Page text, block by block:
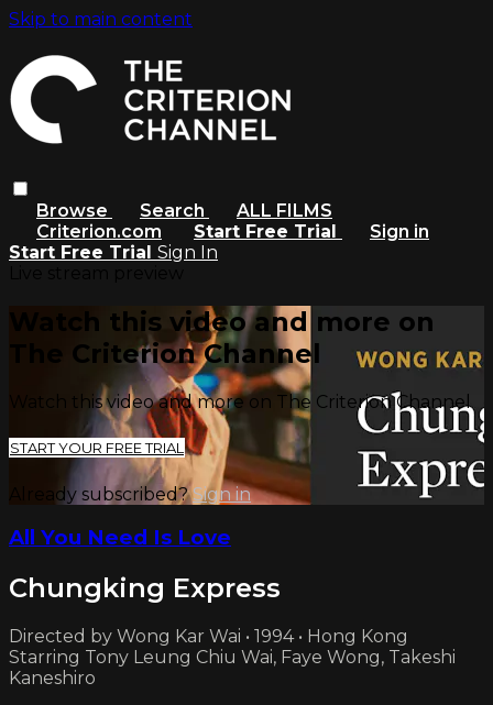
Skip to main content
Browse Search
ALL FILMS
Criterion.com
Start Free Trial
Sign in
Start Free Trial Sign In
Watch this video and more on
The Criterion Channel
Watch this video and more on The Criterion Channel
START YOUR FREE TRIAL
Already subscribed?Sign in
All You Need Is Love
Chungking Express
Directed by Wong Kar Wai • 1994 • Hong Kong
Starring Tony Leung Chiu Wai, Faye Wong, Takeshi
Kaneshiro